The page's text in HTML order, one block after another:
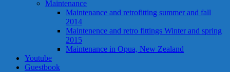
Maintenance
Maintenance and retrofitting summer and fall
2014
Maintenence and retro fittings Winter and spring
2015
Maintenance in Opua, New Zealand
Youtube
Guestbook